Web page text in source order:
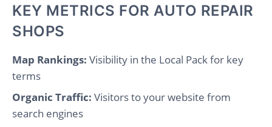
KEY METRICS FOR AUTO REPAIR
SHOPS
Map Rankings: Visibility in the Local Pack for key
terms
Organic Traffic: Visitors to your website from
search engines